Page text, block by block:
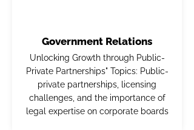
Government Relations
Unlocking Growth through Public-
Private Partnerships" Topics: Public-
private partnerships, licensing
challenges, and the importance of
legal expertise on corporate boards